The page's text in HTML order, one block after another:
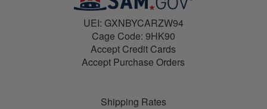
UEI: GXNBYCARZW94
Cage Code: 9HK90
Accept Credit Cards
Accept Purchase Orders
Shipping Rates